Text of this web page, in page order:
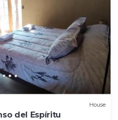
House
del Espíritu